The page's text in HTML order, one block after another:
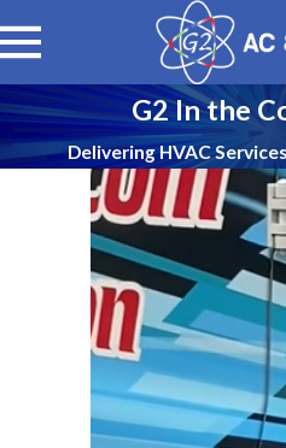
G2 In the
Delivering HVAC